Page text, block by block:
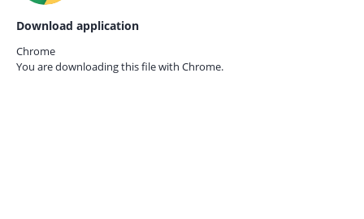
Download application
Chrome
You are downloading this file with Chrome.